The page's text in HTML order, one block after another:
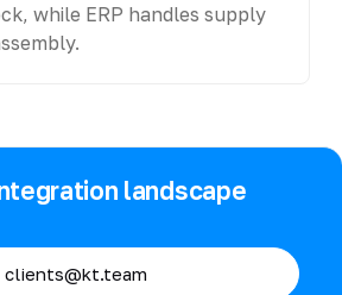
while ERP handles supply
landscape
clients@kt.team